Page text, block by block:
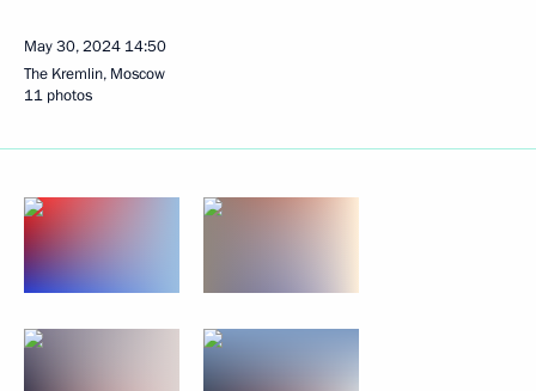
May 30, 2024 14:50
The Kremlin, Moscow
11 photos